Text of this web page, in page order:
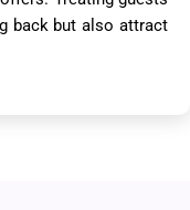
back but also attract